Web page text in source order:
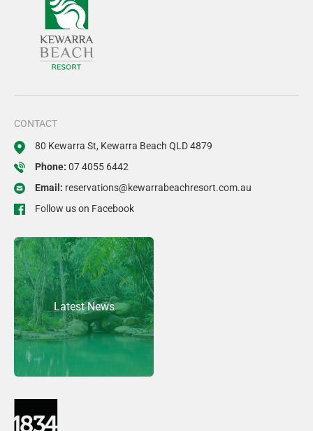
CONTACT
80 Kewarra St, Kewarra Beach QLD 4879
Phone: 07 4055 6442
Email: reservations@kewarrabeachresort.com.au
Follow us on Facebook
Latest News